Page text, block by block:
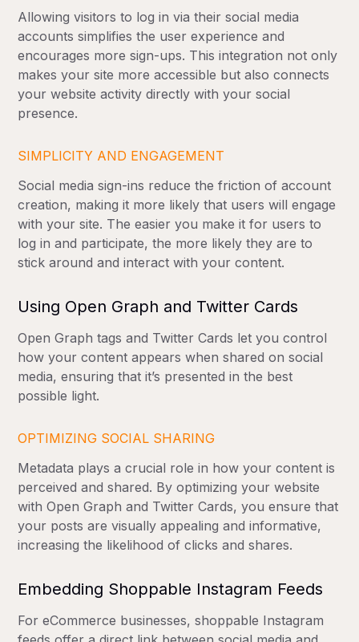
Allowing visitors to log in via their social media
accounts simplifies the user experience and
encourages more sign-ups. This integration not only
makes your site more accessible but also connects
your website activity directly with your social
presence.
SIMPLICITY AND ENGAGEMENT
Social media sign-ins reduce the friction of account
creation, making it more likely that users will engage
with your site. The easier you make it for users to
log in and participate, the more likely they are to
stick around and interact with your content.
Using Open Graph and Twitter Cards
Open Graph tags and Twitter Cards let you control
how your content appears when shared on social
media, ensuring that it’s presented in the best
possible light.
OPTIMIZING SOCIAL SHARING
Metadata plays a crucial role in how your content is
perceived and shared. By optimizing your website
with Open Graph and Twitter Cards, you ensure that
your posts are visually appealing and informative,
increasing the likelihood of clicks and shares.
Embedding Shoppable Instagram Feeds
For eCommerce businesses, shoppable Instagram